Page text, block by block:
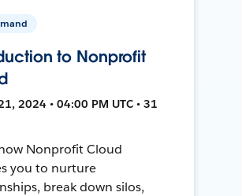
to Nonprofit
2024 • 04:00 PM UTC • 31
Nonprofit Cloud
you to nurture
break down silos,